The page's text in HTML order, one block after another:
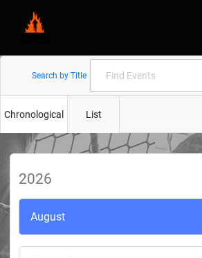
Search by Title
Chronological List
2026
August